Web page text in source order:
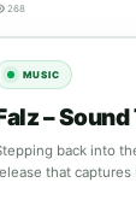
268
MUSIC
–
back into
that